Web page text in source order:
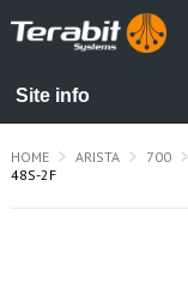
HOME ARISTA 700
48S-2F